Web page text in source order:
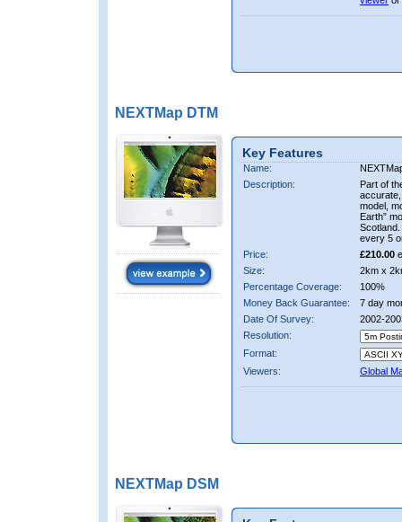
NEXTMap DTM
Key Features
Name:
Description:
Part of
accurate,
model,
Earth”
every 5
Price:
£210.00
Size:
2km x
Percentage Coverage:
100%
Money Back Guarantee:
7 day
Date Of Survey:
2002-
Resolution:
Format:
Viewers:
Global
NEXTMap DSM